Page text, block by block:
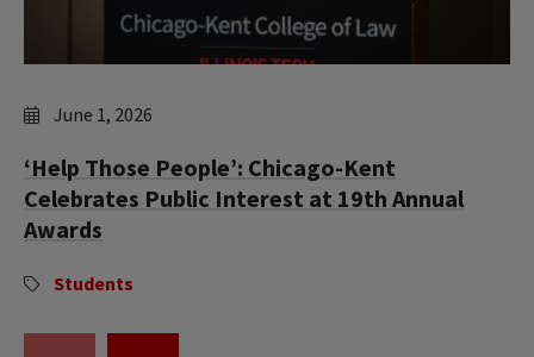
June 1, 2026
‘Help Those People’: Chicago-Kent
Celebrates Public Interest at 19th Annual
Awards
Students